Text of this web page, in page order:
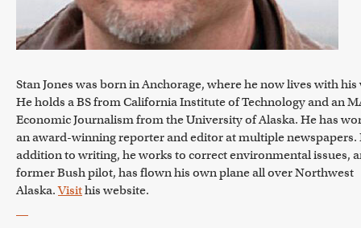
Stan Jones was born in Anchorage, where he now lives with his
He holds a BS from California Institute of Technology and an
Economic Journalism from the University of Alaska. He has
an award-winning reporter and editor at multiple newspapers.
addition to writing, he works to correct environmental issues,
former Bush pilot, has flown his own plane all over Northwest
Alaska.Visithis website.